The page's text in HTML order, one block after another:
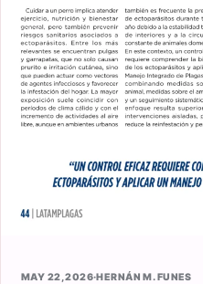
MAY 22, 2026·HERNÁN M. FUNES